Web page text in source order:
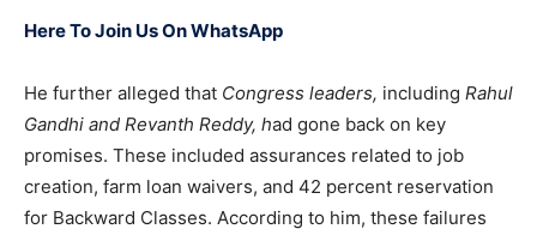
Here To Join Us On WhatsApp
He further alleged that Congress leaders, including Rahul
Gandhi and Revanth Reddy, had gone back on key
promises. These included assurances related to job
creation, farm loan waivers, and 42 percent reservation
for Backward Classes. According to him, these failures